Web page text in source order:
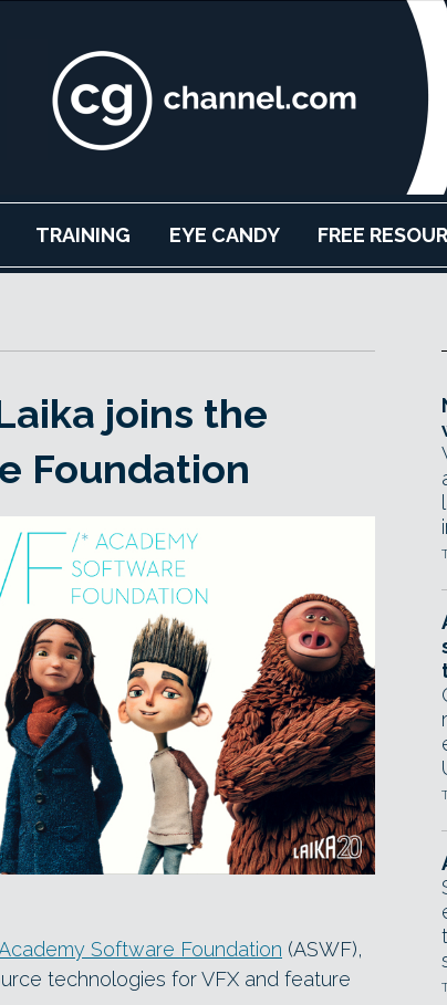
TRAINING EYE CANDY FREE
joins the
Foundation
Software Foundation (ASWF),
technologies for VFX and feature